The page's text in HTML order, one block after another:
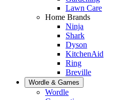
Lawn Care
Home Brands
Ninja
Shark
Dyson
KitchenAid
Ring
Breville
Wordle & Games
Wordle